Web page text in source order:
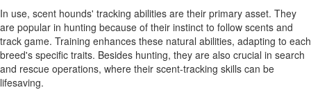
In use, scent hounds' tracking abilities are their primary asset. They
are popular in hunting because of their instinct to follow scents and
track game. Training enhances these natural abilities, adapting to each
breed's specific traits. Besides hunting, they are also crucial in search
and rescue operations, where their scent-tracking skills can be
lifesaving.